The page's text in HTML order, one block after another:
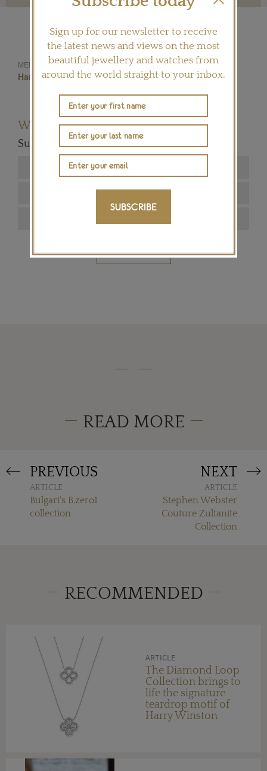
MENTIONED IN THIS ARTICLE: Diamonds
Jewels
Harry Winston
Want to read more articles like this?
Subscribe to our newsletter below
READ MORE
PREVIOUS
ARTICLE
Bulgari's B.zero1
collection
NEXT
ARTICLE
Stephen Webster
Couture Zultanite
Collection
RECOMMENDED
ARTICLE
The Diamond Loop
Collection brings to
life the signature
teardrop motif of
Harry Winston
Sign up for our newsletter to receive
the latest news and views on the most
beautiful jewellery and watches from
around the world straight to your inbox.
SUBSCRIBE